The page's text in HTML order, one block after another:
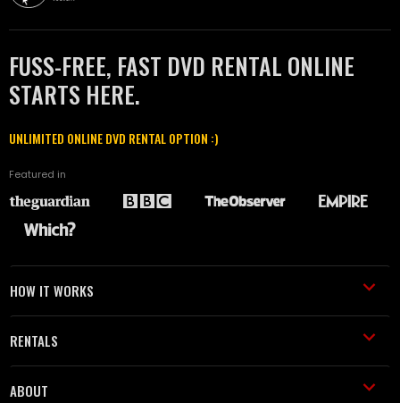
FUSS-FREE, FAST DVD RENTAL ONLINE
STARTS HERE.
UNLIMITED ONLINE DVD RENTAL OPTION :)
Featured in
HOW IT WORKS
RENTALS
ABOUT